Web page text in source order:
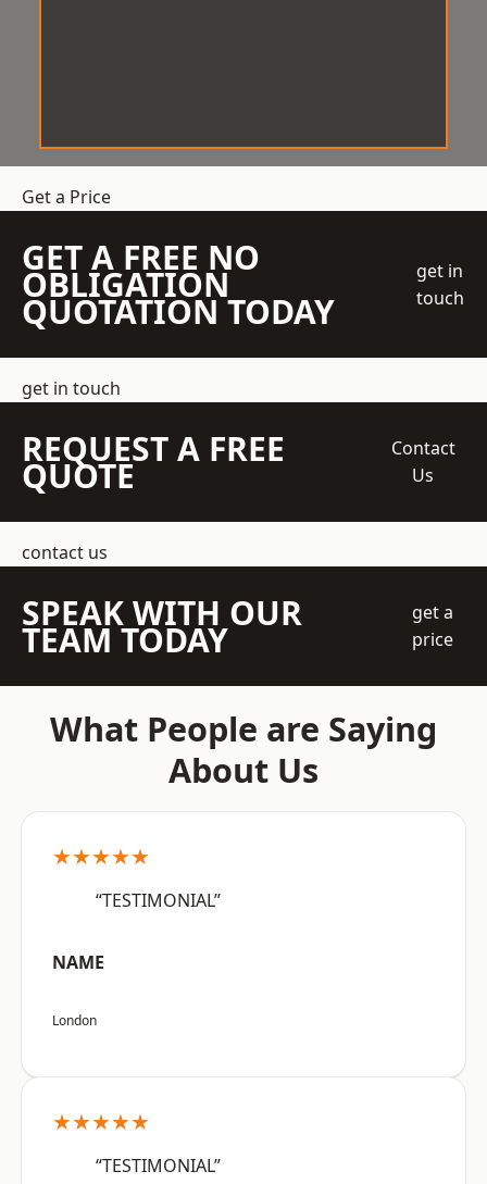
Get a Price
GET A FREE NO
OBLIGATION
QUOTATION TODAY
get in
touch
get in touch
REQUEST A FREE
QUOTE
Contact
Us
contact us
SPEAK WITH OUR
TEAM TODAY
get a
price
What People are Saying
About Us
★★★★★
“TESTIMONIAL”
NAME
London
★★★★★
“TESTIMONIAL”